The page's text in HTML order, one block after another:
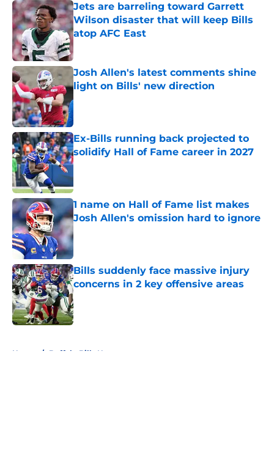
Jets are barreling toward Garrett
Wilson disaster that will keep Bills
atop AFC East
Published by on Invalid Date
Josh Allen's latest comments shine
light on Bills' new direction
Published by on Invalid Date
Ex-Bills running back projected to
solidify Hall of Fame career in 2027
Published by on Invalid Date
1 name on Hall of Fame list makes
Josh Allen's omission hard to ignore
Published by on Invalid Date
Bills suddenly face massive injury
concerns in 2 key offensive areas
Published by on Invalid Date
Home / Buffalo Bills News